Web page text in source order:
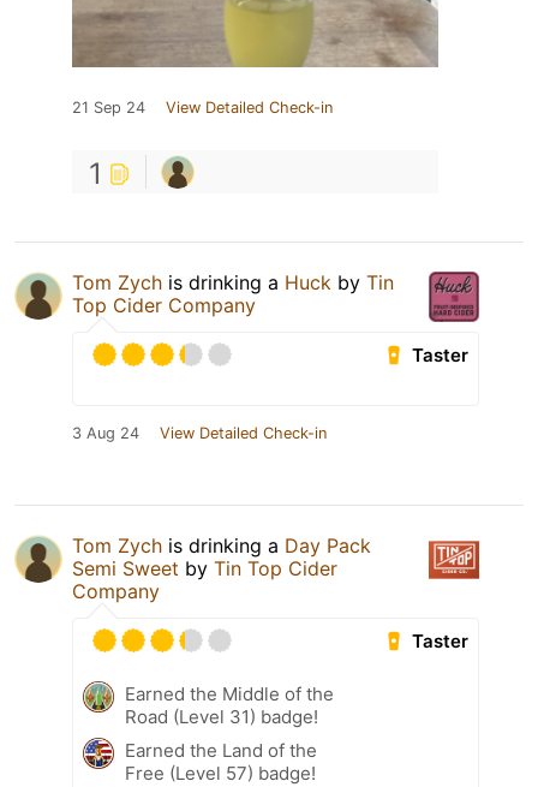
21 Sep 24 View Detailed Check-in
1
Tom Zych is drinking a Huck by Tin
Top Cider Company
Taster
3 Aug 24 View Detailed Check-in
Tom Zych is drinking a Day Pack
Semi Sweet by Tin Top Cider
Company
Taster
Earned the Middle of the
Road (Level 31) badge!
Earned the Land of the
Free (Level 57) badge!